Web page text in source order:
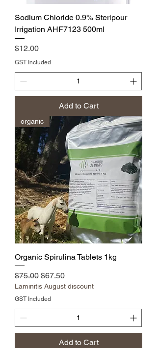
Sodium Chloride 0.9% Steripour
Irrigation AHF7123 500ml
Price
$12.00
GST Included
Add to Cart
organic
Organic Spirulina Tablets 1kg
Regular Price
$75.00 Sale Price
$67.50
Laminitis August discount
GST Included
Add to Cart